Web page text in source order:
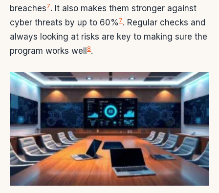
breaches7. It also makes them stronger against
cyber threats by up to 60% 7. Regular checks and
always looking at risks are key to making sure the
program works well 8.